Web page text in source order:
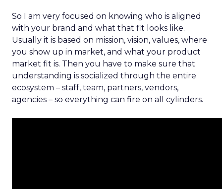
So I am very focused on knowing who is aligned
with your brand and what that fit looks like.
Usually it is based on mission, vision, values, where
you show up in market, and what your product
market fit is. Then you have to make sure that
understanding is socialized through the entire
ecosystem – staff, team, partners, vendors,
agencies – so everything can fire on all cylinders.